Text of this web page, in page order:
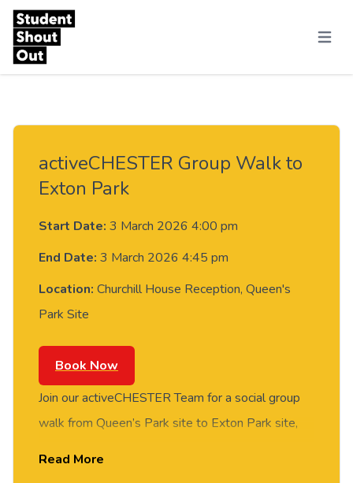
Skip to content
Menu
activeCHESTER Group Walk to
Exton Park
Start Date: 3 March 2026 4:00 pm
End Date: 3 March 2026 4:45 pm
Location: Churchill House Reception, Queen's
Park Site
Book Now
Join our activeCHESTER Team for a social group
walk from Queen’s Park site to Exton Park site,
Read More